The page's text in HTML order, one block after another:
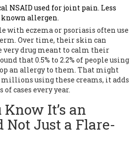
NSAID used for joint pain. Less
allergen.
with eczema or psoriasis often use
Over time, their skin can
very drug meant to calm their
that 0.5% to 2.2% of people using
an allergy to them. That might
using these creams, it adds
of cases every year.
Know It’s an
Just a Flare-